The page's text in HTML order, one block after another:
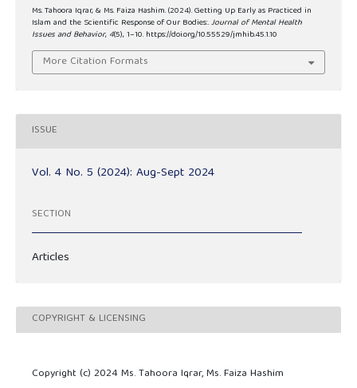
Ms. Tahoora Iqrar, & Ms. Faiza Hashim. (2024). Getting Up Early as Practiced in
Islam and the Scientific Response of Our Bodies:.Journal of Mental Health
Issues and Behavior, 4(5), 1–10. https://doi.org/10.55529/jmhib.45.1.10
More Citation Formats
ISSUE
Vol. 4 No. 5 (2024): Aug-Sept 2024
SECTION
Articles
COPYRIGHT & LICENSING
Copyright (c) 2024 Ms. Tahoora Iqrar, Ms. Faiza Hashim